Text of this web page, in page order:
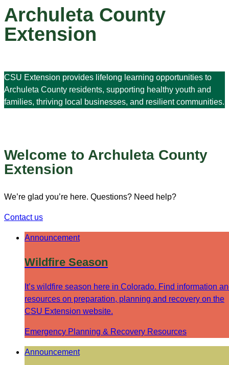
Archuleta County
Extension
CSU Extension provides lifelong learning opportunities to
Archuleta County residents, supporting healthy youth and
families, thriving local businesses, and resilient communities.
Welcome to Archuleta County
Extension
We’re glad you’re here. Questions? Need help?
Contact us
Announcement
Wildfire Season
It’s wildfire season here in Colorado. Find information
resources on preparation, planning and recovery on the
CSU Extension website.
Emergency Planning & Recovery Resources
Announcement